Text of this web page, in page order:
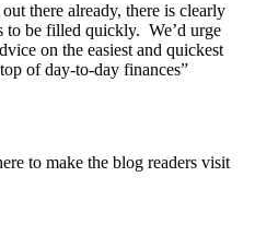
there already, there is clearly
to be filled quickly. We’d urge
on the easiest and quickest
of day-to-day finances”
to make the blog readers visit